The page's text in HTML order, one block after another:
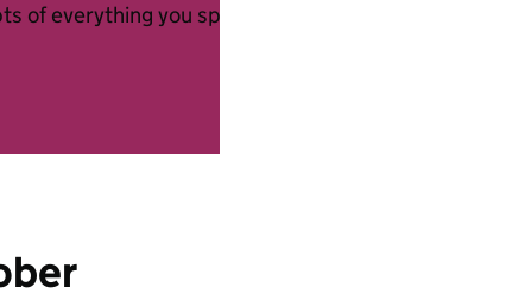
of everything you spend on running your business